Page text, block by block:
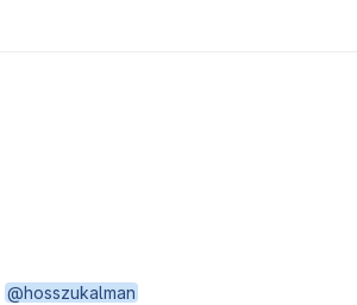
@hosszukalman